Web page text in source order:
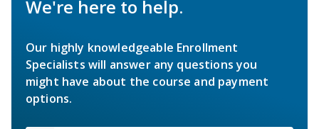
We're here to help.
Our highly knowledgeable Enrollment
Specialists will answer any questions you
might have about the course and payment
options.